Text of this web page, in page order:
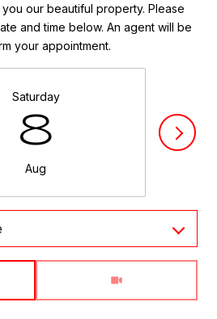
our beautiful property. Please
and time below. An agent will be
your appointment.
Saturday
8
Aug